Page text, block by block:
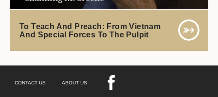
To Teach And Preach: From Vietnam
And Special Forces To The Pulpit
CONTACT US ABOUT US